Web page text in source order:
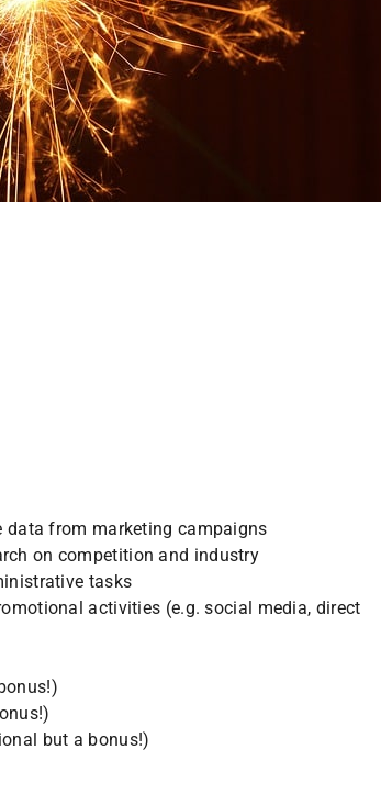
from marketing campaigns
on competition and industry
tasks
activities (e.g. social media, direct
but a bonus!)